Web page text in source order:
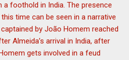
a foothold in India. The presence
time can be seen in a narrative
by João Homem reached
Almeida’s arrival in India, after
gets involved in a feud